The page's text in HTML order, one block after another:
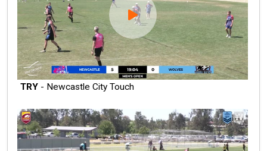
TRY - Newcastle City Touch